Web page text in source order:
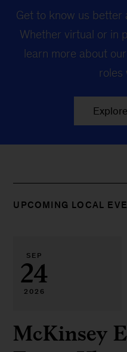
Get to know us better
Whether virtual or in
learn more about
roles
UPCOMING LOCAL
SEP
24
2026
McKinsey